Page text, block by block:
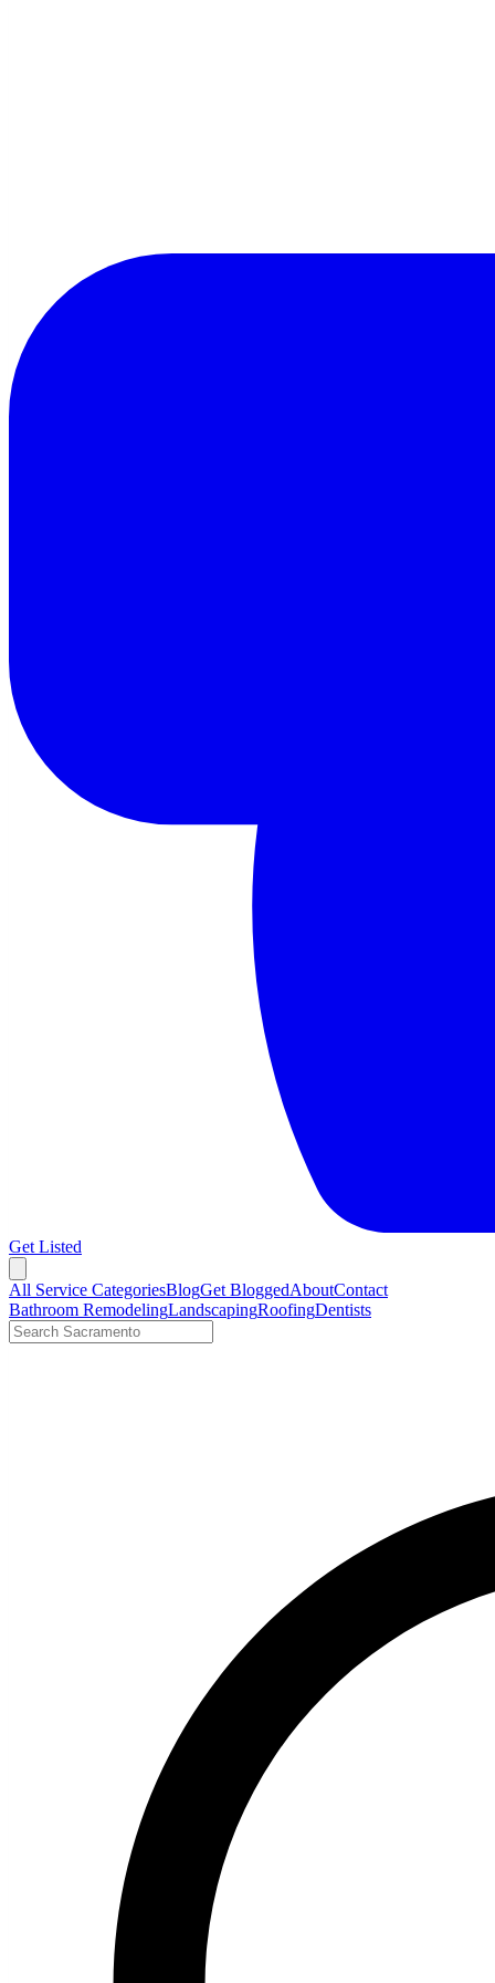
Get Listed
All Service CategoriesBlogGet BloggedAboutContact
Bathroom RemodelingLandscapingRoofingDentists
Search LocalTier